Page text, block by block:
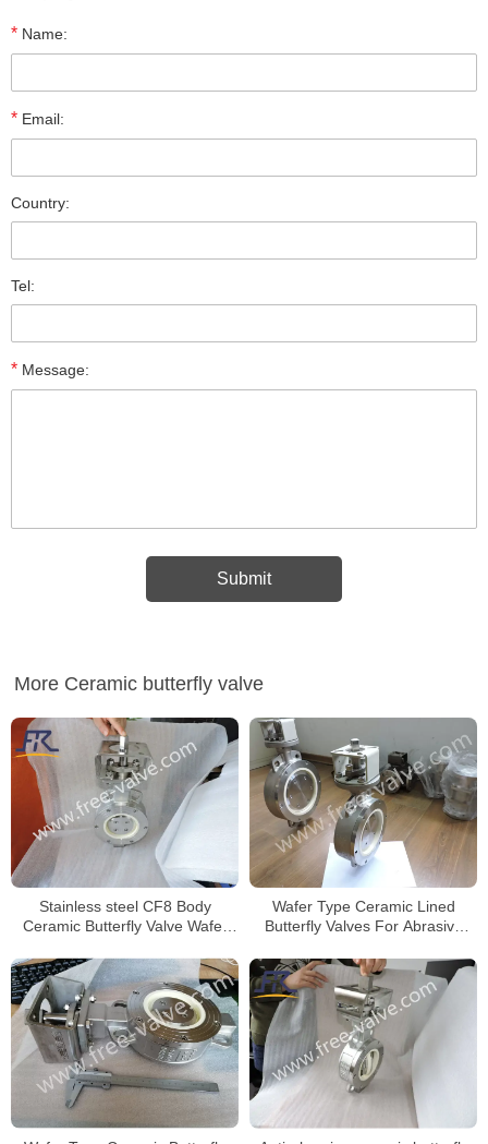
* Name:
* Email:
Country:
Tel:
* Message:
More Ceramic butterfly valve
Stainless steel CF8 Body
Ceramic Butterfly Valve Wafer
Wafer Type Ceramic Lined
Butterfly Valves For Abrasive